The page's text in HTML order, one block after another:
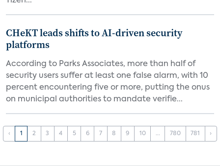
CHeKT leads shifts to AI-driven security
platforms
According to Parks Associates, more than half of
security users suffer at least one false alarm, with 10
percent encountering five or more, putting the onus
on municipal authorities to mandate verifie...
‹ 1 2 3 4 5 6 7 8 9 10 ... 780 781 ›